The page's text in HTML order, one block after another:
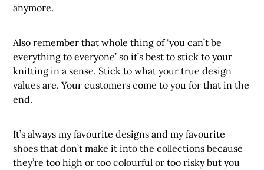
anymore.
Also remember that whole thing of ‘you can’t be
everything to everyone’ so it’s best to stick to your
knitting in a sense. Stick to what your true design
values are. Your customers come to you for that in the
end.
It’s always my favourite designs and my favourite
shoes that don’t make it into the collections because
they’re too high or too colourful or too risky but you